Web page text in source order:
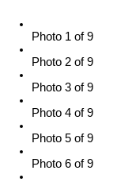
Photo 1 of 9
Photo 2 of 9
Photo 3 of 9
Photo 4 of 9
Photo 5 of 9
Photo 6 of 9